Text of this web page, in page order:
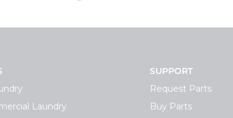
Laundry
SUPPORT
Request Parts
Buy Parts